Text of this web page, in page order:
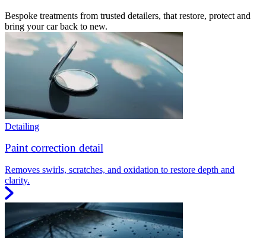
Bespoke treatments from trusted detailers, that restore, protect and
bring your car back to new.
Detailing
Paint correction detail
Removes swirls, scratches, and oxidation to restore depth and
clarity.